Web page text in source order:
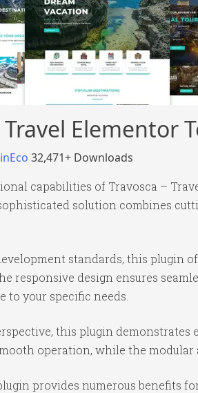
Travel Elementor
32,471+ Downloads
capabilities of Travosca –
solution combines
standards, this plugin
responsive design ensures
to your specific needs.
this plugin
operation, while the
provides numerous benefits